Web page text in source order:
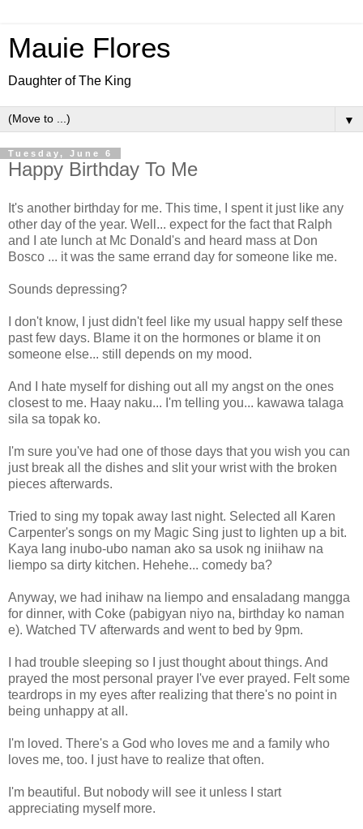
Mauie Flores
Daughter of The King
▼
Tuesday, June 6
Happy Birthday To Me
It's another birthday for me. This time, I spent it just like any
other day of the year. Well... expect for the fact that Ralph
and I ate lunch at Mc Donald's and heard mass at Don
Bosco ... it was the same errand day for someone like me.
Sounds depressing?
I don't know, I just didn't feel like my usual happy self these
past few days. Blame it on the hormones or blame it on
someone else... still depends on my mood.
And I hate myself for dishing out all my angst on the ones
closest to me. Haay naku... I'm telling you... kawawa talaga
sila sa topak ko.
I'm sure you've had one of those days that you wish you can
just break all the dishes and slit your wrist with the broken
pieces afterwards.
Tried to sing my topak away last night. Selected all Karen
Carpenter's songs on my Magic Sing just to lighten up a bit.
Kaya lang inubo-ubo naman ako sa usok ng iniihaw na
liempo sa dirty kitchen. Hehehe... comedy ba?
Anyway, we had inihaw na liempo and ensaladang mangga
for dinner, with Coke (pabigyan niyo na, birthday ko naman
e). Watched TV afterwards and went to bed by 9pm.
I had trouble sleeping so I just thought about things. And
prayed the most personal prayer I've ever prayed. Felt some
teardrops in my eyes after realizing that there's no point in
being unhappy at all.
I'm loved. There's a God who loves me and a family who
loves me, too. I just have to realize that often.
I'm beautiful. But nobody will see it unless I start
appreciating myself more.